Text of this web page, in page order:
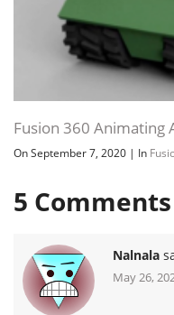
Fusion 360 Animating
On September 7, 2020 | In
5 Comments
Nalnala
May 26,